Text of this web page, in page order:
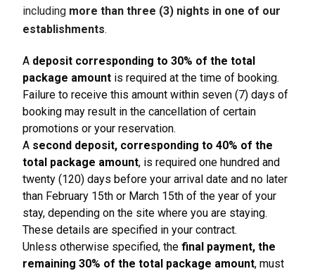
including more than three (3) nights in one of our
establishments.
A deposit corresponding to 30% of the total
package amount is required at the time of booking.
Failure to receive this amount within seven (7) days of
booking may result in the cancellation of certain
promotions or your reservation.
A second deposit, corresponding to 40% of the
total package amount, is required one hundred and
twenty (120) days before your arrival date and no later
than February 15th or March 15th of the year of your
stay, depending on the site where you are staying.
These details are specified in your contract.
Unless otherwise specified, the final payment, the
remaining 30% of the total package amount, must